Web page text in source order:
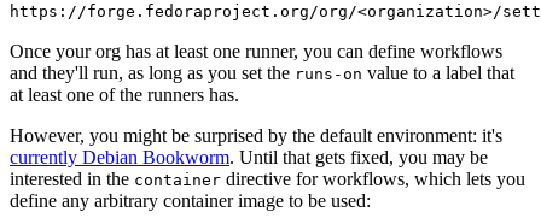
https://forge.fedoraproject.org/org/<organization>/
Once your org has at least one runner, you can define workflows
and they'll run, as long as you set the runs-on value to a label that
at least one of the runners has.
However, you might be surprised by the default environment: it's
currently Debian Bookworm. Until that gets fixed, you may be
interested in the container directive for workflows, which lets you
define any arbitrary container image to be used: